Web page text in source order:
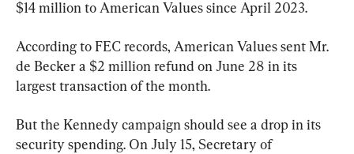
$14 million to American Values since April 2023.
According to FEC records, American Values sent Mr.
de Becker a $2 million refund on June 28 in its
largest transaction of the month.
But the Kennedy campaign should see a drop in its
security spending. On July 15, Secretary of